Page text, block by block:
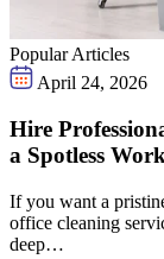
Popular Articles
April 24, 2026
Hire
a Spotless
If you want a
office cleaning
deep…